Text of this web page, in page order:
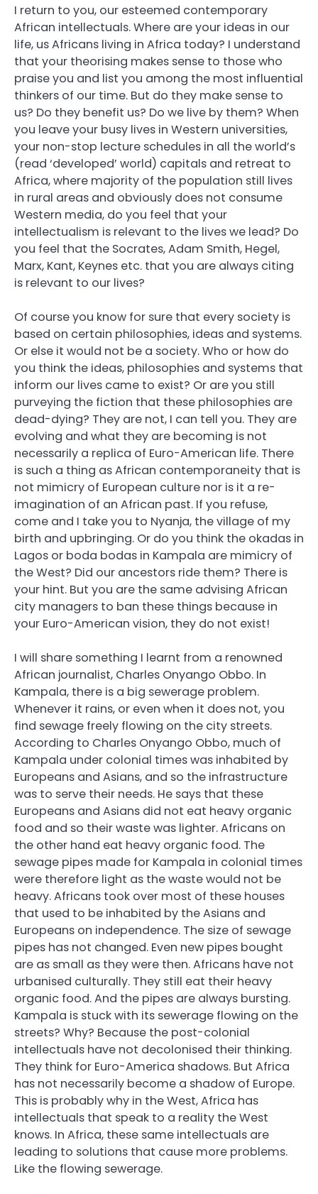
I return to you, our esteemed contemporary
African intellectuals. Where are your ideas in our
life, us Africans living in Africa today? I understand
that your theorising makes sense to those who
praise you and list you among the most influential
thinkers of our time. But do they make sense to
us? Do they benefit us? Do we live by them? When
you leave your busy lives in Western universities,
your non-stop lecture schedules in all the world’s
(read ‘developed’ world) capitals and retreat to
Africa, where majority of the population still lives
in rural areas and obviously does not consume
Western media, do you feel that your
intellectualism is relevant to the lives we lead? Do
you feel that the Socrates, Adam Smith, Hegel,
Marx, Kant, Keynes etc. that you are always citing
is relevant to our lives?
Of course you know for sure that every society is
based on certain philosophies, ideas and systems.
Or else it would not be a society. Who or how do
you think the ideas, philosophies and systems that
inform our lives came to exist? Or are you still
purveying the fiction that these philosophies are
dead-dying? They are not, I can tell you. They are
evolving and what they are becoming is not
necessarily a replica of Euro-American life. There
is such a thing as African contemporaneity that is
not mimicry of European culture nor is it a re-
imagination of an African past. If you refuse,
come and I take you to Nyanja, the village of my
birth and upbringing. Or do you think the okadas in
Lagos or boda bodas in Kampala are mimicry of
the West? Did our ancestors ride them? There is
your hint. But you are the same advising African
city managers to ban these things because in
your Euro-American vision, they do not exist!
I will share something I learnt from a renowned
African journalist, Charles Onyango Obbo. In
Kampala, there is a big sewerage problem.
Whenever it rains, or even when it does not, you
find sewage freely flowing on the city streets.
According to Charles Onyango Obbo, much of
Kampala under colonial times was inhabited by
Europeans and Asians, and so the infrastructure
was to serve their needs. He says that these
Europeans and Asians did not eat heavy organic
food and so their waste was lighter. Africans on
the other hand eat heavy organic food. The
sewage pipes made for Kampala in colonial times
were therefore light as the waste would not be
heavy. Africans took over most of these houses
that used to be inhabited by the Asians and
Europeans on independence. The size of sewage
pipes has not changed. Even new pipes bought
are as small as they were then. Africans have not
urbanised culturally. They still eat their heavy
organic food. And the pipes are always bursting.
Kampala is stuck with its sewerage flowing on the
streets? Why? Because the post-colonial
intellectuals have not decolonised their thinking.
They think for Euro-America shadows. But Africa
has not necessarily become a shadow of Europe.
This is probably why in the West, Africa has
intellectuals that speak to a reality the West
knows. In Africa, these same intellectuals are
leading to solutions that cause more problems.
Like the flowing sewerage.